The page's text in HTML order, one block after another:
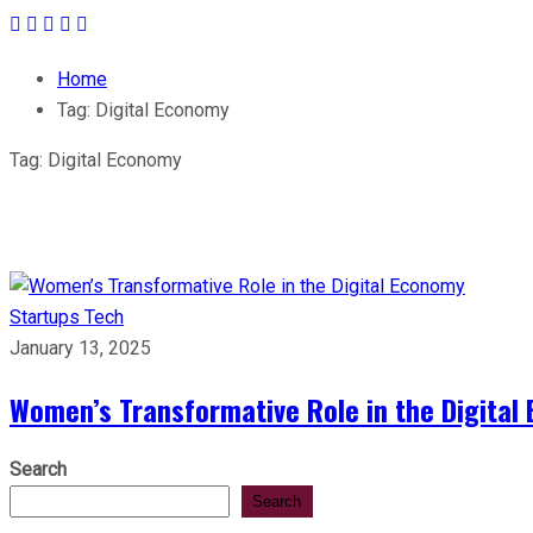
Home
Tag: Digital Economy
Tag: Digital Economy
Startups Tech
January 13, 2025
Women’s Transformative Role in the Digital
Search
Search